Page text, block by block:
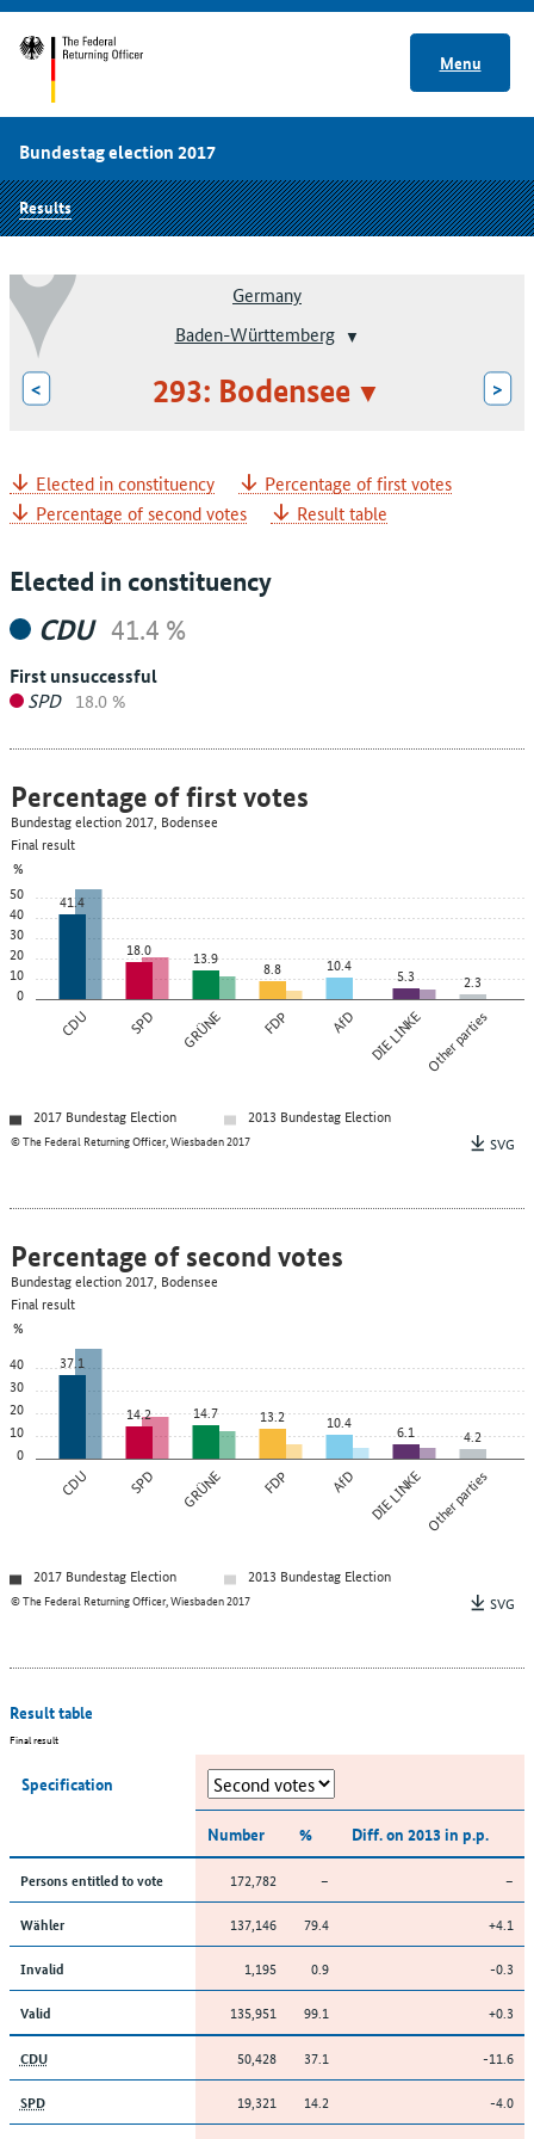
Menu
Bundestag election 2017
Results
Germany
Baden-Württemberg
< 293: Bodensee >
Elected in constituency
Percentage of first votes
Percentage of second votes
Result table
Elected in constituency
CDU 41.4 %
First unsuccessful
SPD 18.0 %
0
10
20
30
40
50
%
CDU SPD GRÜNE FDP AfD DIE LINKEOther parties
41.4
18.0 13.9 8.8 10.4 5.3 2.3
© The Federal Returning Officer, Wiesbaden 2017
Percentage of first votes
Bundestag election 2017, Bodensee
Final result
2017 Bundestag Election
2013 Bundestag Election
SVG
0
10
20
30
40
%
CDU SPD GRÜNE FDP AfD DIE LINKEOther parties
37.1
14.2 14.7 13.2 10.4 6.1 4.2
© The Federal Returning Officer, Wiesbaden 2017
Percentage of second votes
Bundestag election 2017, Bodensee
Final result
2017 Bundestag Election
2013 Bundestag Election
SVG
Result table
Final result
Specification
Number % Diff. on 2013 in p.p.
Persons entitled to vote 172,782 – –
Wähler 137,146 79.4 +4.1
Invalid 1,195 0.9 -0.3
Valid 135,951 99.1 +0.3
CDU 50,428 37.1 -11.6
SPD 19,321 14.2 -4.0